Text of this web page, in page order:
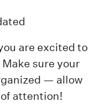
are excited to
sure your
— allow
attention!